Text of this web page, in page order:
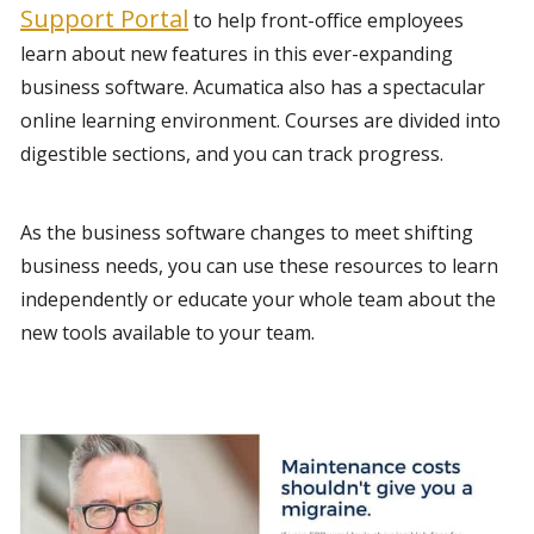
Support Portal to help front-office employees
learn about new features in this ever-expanding
business software. Acumatica also has a spectacular
online learning environment. Courses are divided into
digestible sections, and you can track progress.
As the business software changes to meet shifting
business needs, you can use these resources to learn
independently or educate your whole team about the
new tools available to your team.